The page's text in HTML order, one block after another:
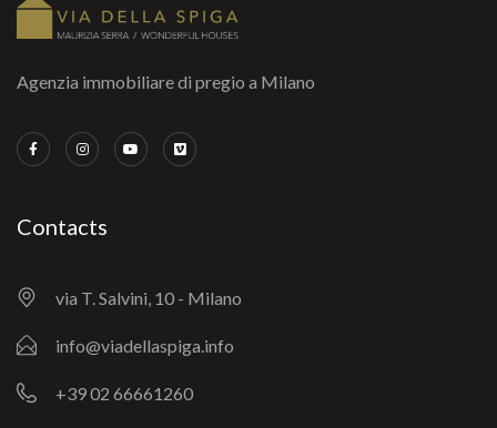
Agenzia immobiliare di pregio a Milano
Contacts
via T. Salvini, 10 - Milano
info@viadellaspiga.info
+39 02 66661260